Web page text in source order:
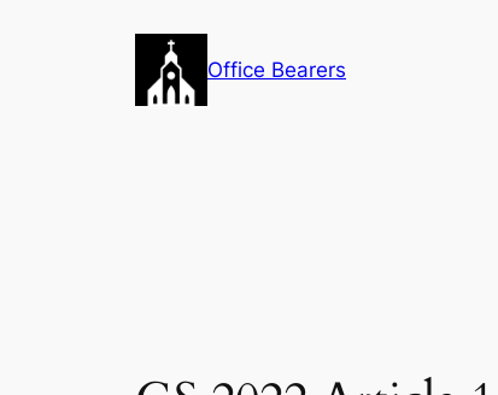
Office Bearers